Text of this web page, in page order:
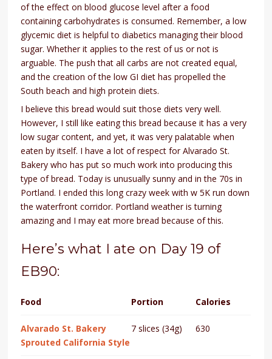
of the effect on blood glucose level after a food
containing carbohydrates is consumed. Remember, a low
glycemic diet is helpful to diabetics managing their blood
sugar. Whether it applies to the rest of us or not is
arguable. The push that all carbs are not created equal,
and the creation of the low GI diet has propelled the
South beach and high protein diets.
I believe this bread would suit those diets very well.
However, I still like eating this bread because it has a very
low sugar content, and yet, it was very palatable when
eaten by itself. I have a lot of respect for Alvarado St.
Bakery who has put so much work into producing this
type of bread. Today is unusually sunny and in the 70s in
Portland. I ended this long crazy week with w 5K run down
the waterfront corridor. Portland weather is turning
amazing and I may eat more bread because of this.
Here’s what I ate on Day 19 of
EB90:
Food Portion Calories
Alvarado St. Bakery
Sprouted California Style
7 slices (34g) 630